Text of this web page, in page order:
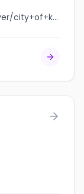
jobbank.gc.ca/browsejobs/employer/city+of+kamloops/ca